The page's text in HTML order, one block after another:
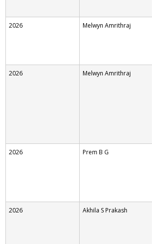
2026 Melwyn Amrithraj
2026 Melwyn Amrithraj
2026 Prem B G
2026 Akhila S Prakash